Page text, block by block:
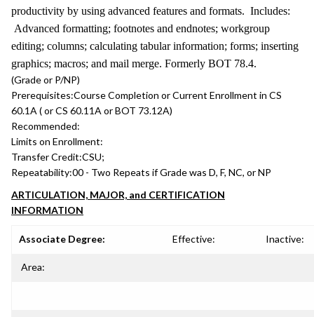
productivity by using advanced features and formats. Includes:
Advanced formatting; footnotes and endnotes; workgroup
editing; columns; calculating tabular information; forms; inserting
graphics; macros; and mail merge. Formerly BOT 78.4.
(Grade or P/NP)
Prerequisites:Course Completion or Current Enrollment in CS
60.1A ( or CS 60.11A or BOT 73.12A)
Recommended:
Limits on Enrollment:
Transfer Credit:CSU;
Repeatability:00 - Two Repeats if Grade was D, F, NC, or NP
ARTICULATION, MAJOR, and CERTIFICATION
INFORMATION
Associate Degree: Effective: Inactive:
Area: